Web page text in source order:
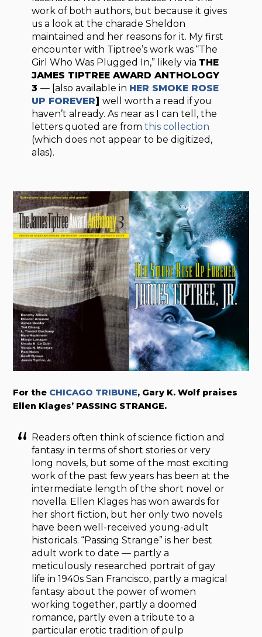
work of both authors, but because it gives
us a look at the charade Sheldon
maintained and her reasons for it. My first
encounter with Tiptree’s work was “The
Girl Who Was Plugged In,” likely via THE
JAMES TIPTREE AWARD ANTHOLOGY
3— [also available in HER SMOKE ROSE
UP FOREVER]well worth a read if you
haven’t already. As near as I can tell, the
letters quoted are fromthis collection
(which does not appear to be digitized,
alas).
For the CHICAGO TRIBUNE, Gary K. Wolf praises
Ellen Klages’ PASSING STRANGE.
Readers often think of science fiction and
fantasy in terms of short stories or very
long novels, but some of the most exciting
work of the past few years has been at the
intermediate length of the short novel or
novella. Ellen Klages has won awards for
her short fiction, but her only two novels
have been well-received young-adult
historicals. “Passing Strange” is her best
adult work to date — partly a
meticulously researched portrait of gay
life in 1940s San Francisco, partly a magical
fantasy about the power of women
working together, partly a doomed
romance, partly even a tribute to a
particular erotic tradition of pulp